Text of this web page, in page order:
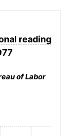
reading
of Labor